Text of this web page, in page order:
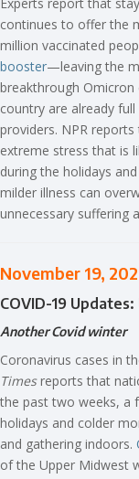
continues to offer the
million vaccinated
booster—leaving the
breakthrough Omicron
country are already
providers. NPR
extreme stress that is
during the holidays
milder illness can
unnecessary suffering
November 19,
COVID-19
Another Covid winter
Coronavirus cases in
Timesreports that
the past two weeks, a
holidays and colder
and gathering indoors.
of the Upper Midwest